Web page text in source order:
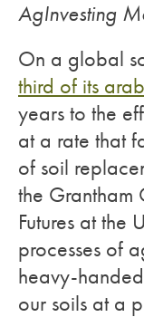
AgInvesting
On a global
third of its
years to the
at a rate that
of soil
the Grantham
Futures at the
processes of
heavy-
our soils at a